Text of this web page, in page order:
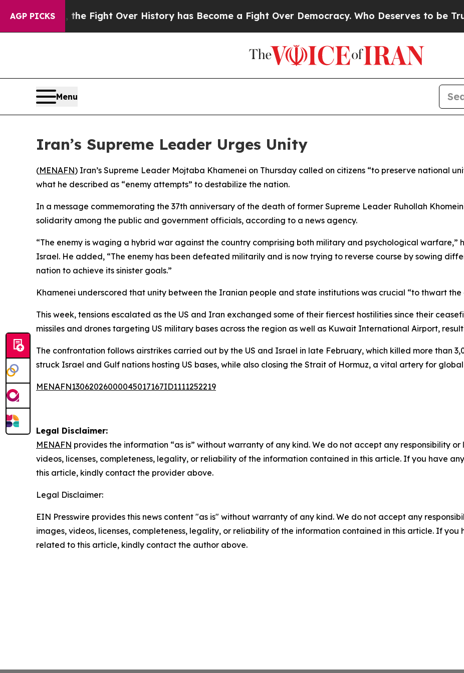
AGP PICKSthe Fight Over History has Become a Fight Over Democracy. Who Deserves to be Trusted
Menu
Iran’s Supreme Leader Urges Unity
(MENAFN) Iran’s Supreme Leader Mojtaba Khamenei on Thursday called on citizens “to preserve national
what he described as “enemy attempts” to destabilize the nation.
In a message commemorating the 37th anniversary of the death of former Supreme Leader Ruhollah
solidarity among the public and government officials, according to a news agency.
“The enemy is waging a hybrid war against the country comprising both military and psychological warfare,”
Israel. He added, “The enemy has been defeated militarily and is now trying to reverse course by sowing
nation to achieve its sinister goals.”
Khamenei underscored that unity between the Iranian people and state institutions was crucial “to thwart the
This week, tensions escalated as the US and Iran exchanged some of their fiercest hostilities since their
missiles and drones targeting US military bases across the region as well as Kuwait International Airport,
The confrontation follows airstrikes carried out by the US and Israel in late February, which killed more than
struck Israel and Gulf nations hosting US bases, while also closing the Strait of Hormuz, a vital artery for
MENAFN13062026000045017167ID1111252219
Legal Disclaimer:
MENAFN provides the information “as is” without warranty of any kind. We do not accept any responsibility
videos, licenses, completeness, legality, or reliability of the information contained in this article. If you have
this article, kindly contact the provider above.
Legal Disclaimer:
EIN Presswire provides this news content "as is" without warranty of any kind. We do not accept any
images, videos, licenses, completeness, legality, or reliability of the information contained in this article. If you
related to this article, kindly contact the author above.